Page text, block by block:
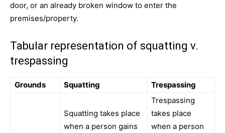
door, or an already broken window to enter the
premises/property.
Tabular representation of squatting v.
trespassing
Grounds Squatting Trespassing
Squatting takes place
when a person gains
Trespassing
takes place
when a person